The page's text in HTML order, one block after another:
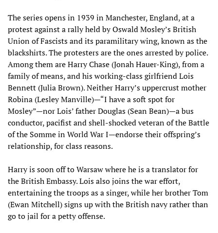
The series opens in 1939 in Manchester, England, at a
protest against a rally held by Oswald Mosley’s British
Union of Fascists and its paramilitary wing, known as the
blackshirts. The protesters are the ones arrested by police.
Among them are Harry Chase (Jonah Hauer-King), from a
family of means, and his working-class girlfriend Lois
Bennett (Julia Brown). Neither Harry’s uppercrust mother
Robina (Lesley Manville)—“I have a soft spot for
Mosley”—nor Lois’ father Douglas (Sean Bean)—a bus
conductor, pacifist and shell-shocked veteran of the Battle
of the Somme in World War I—endorse their offspring’s
relationship, for class reasons.
Harry is soon off to Warsaw where he is a translator for
the British Embassy. Lois also joins the war effort,
entertaining the troops as a singer, while her brother Tom
(Ewan Mitchell) signs up with the British navy rather than
go to jail for a petty offense.